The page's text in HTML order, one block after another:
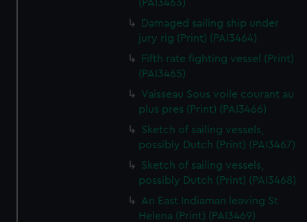
(PAI3463)
Damaged sailing ship under
jury rig (Print) (PAI3464)
Fifth rate fighting vessel (Print)
(PAI3465)
Vaisseau Sous voile courant au
plus pres (Print) (PAI3466)
Sketch of sailing vessels,
possibly Dutch (Print) (PAI3467)
Sketch of sailing vessels,
possibly Dutch (Print) (PAI3468)
An East Indiaman leaving St
Helena (Print) (PAI3469)